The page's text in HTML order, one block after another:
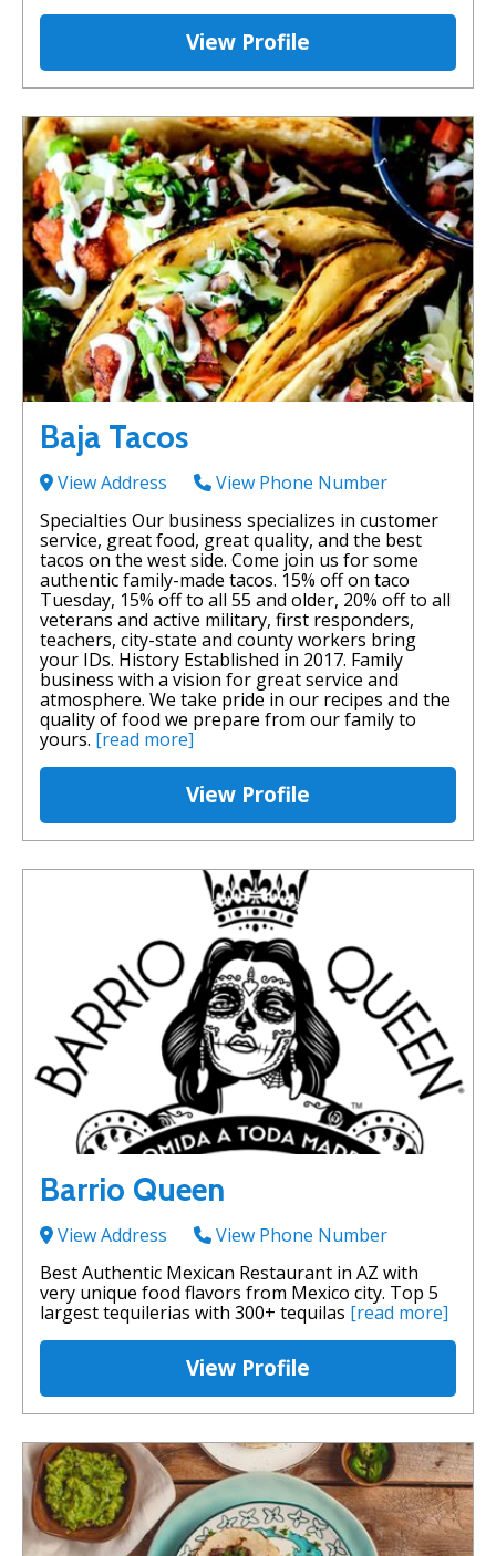
View Profile
Baja Tacos
View Address
View Phone Number
Specialties Our business specializes in customer
service, great food, great quality, and the best
tacos on the west side. Come join us for some
authentic family-made tacos. 15% off on taco
Tuesday, 15% off to all 55 and older, 20% off to all
veterans and active military, first responders,
teachers, city-state and county workers bring
your IDs. History Established in 2017. Family
business with a vision for great service and
atmosphere. We take pride in our recipes and the
quality of food we prepare from our family to
yours. [read more]
View Profile
Barrio Queen
View Address
View Phone Number
Best Authentic Mexican Restaurant in AZ with
very unique food flavors from Mexico city. Top 5
largest tequilerias with 300+ tequilas [read more]
View Profile